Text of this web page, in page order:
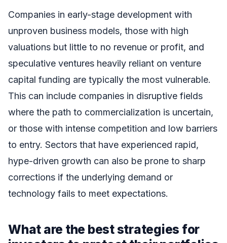
Companies in early-stage development with
unproven business models, those with high
valuations but little to no revenue or profit, and
speculative ventures heavily reliant on venture
capital funding are typically the most vulnerable.
This can include companies in disruptive fields
where the path to commercialization is uncertain,
or those with intense competition and low barriers
to entry. Sectors that have experienced rapid,
hype-driven growth can also be prone to sharp
corrections if the underlying demand or
technology fails to meet expectations.
What are the best strategies for